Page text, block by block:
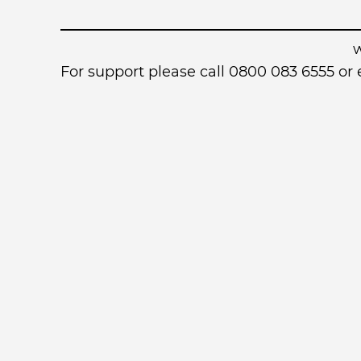
For support please call 0800 083 6555